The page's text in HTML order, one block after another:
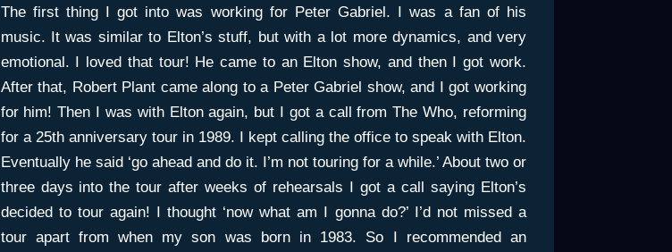
The first thing I got into was working for Peter Gabriel. I was a fan of his
music. It was similar to Elton’s stuff, but with a lot more dynamics, and very
emotional. I loved that tour! He came to an Elton show, and then I got work.
After that, Robert Plant came along to a Peter Gabriel show, and I got working
for him! Then I was with Elton again, but I got a call from The Who, reforming
for a 25th anniversary tour in 1989. I kept calling the office to speak with Elton.
Eventually he said ‘go ahead and do it. I’m not touring for a while.’ About two or
three days into the tour after weeks of rehearsals I got a call saying Elton’s
decided to tour again! I thought ‘now what am I gonna do?’ I’d not missed a
tour apart from when my son was born in 1983. So I recommended an